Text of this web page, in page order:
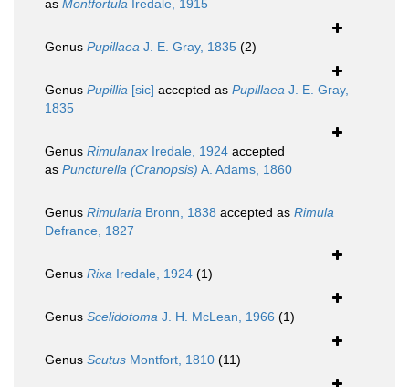
as Montfortula Iredale, 1915
Genus Pupillaea J. E. Gray, 1835 (2)
Genus Pupillia [sic] accepted as Pupillaea J. E. Gray,
1835
Genus Rimulanax Iredale, 1924 accepted
as Puncturella (Cranopsis) A. Adams, 1860
Genus Rimularia Bronn, 1838 accepted as Rimula
Defrance, 1827
Genus Rixa Iredale, 1924 (1)
Genus Scelidotoma J. H. McLean, 1966 (1)
Genus Scutus Montfort, 1810 (11)